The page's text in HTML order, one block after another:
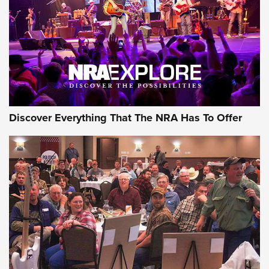
REVIEWS REVIEWS
NRA GUN OF THE WEEK
Gun of the Week: EAA Girsan Witness2311
CMXX | An Official Journal Of The NRA
Discover Everything That The NRA Has To Offer